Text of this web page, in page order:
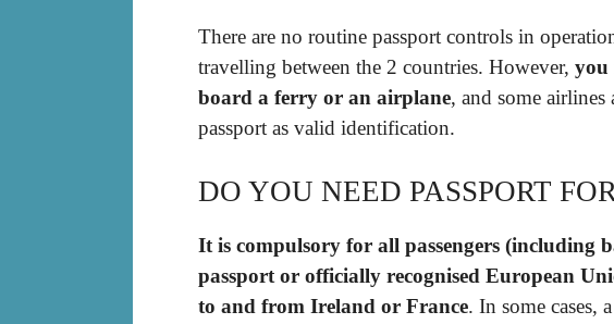
There are no routine passport controls in
travelling between the 2 countries. However, you
board a ferry or an airplane, and some airlines
passport as valid identification.
DO YOU NEED PASSPORT
It is compulsory for all passengers (including
passport or officially recognised European
to and from Ireland or France. In some cases,